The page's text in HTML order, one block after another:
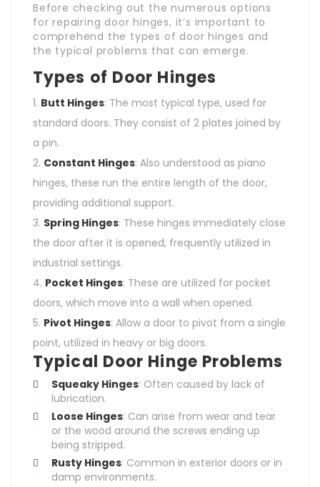
Before checking out the numerous options
for repairing door hinges, it’s important to
comprehend the types of door hinges and
the typical problems that can emerge.
Types of Door Hinges
Butt Hinges: The most typical type, used for
standard doors. They consist of 2 plates joined by
a pin.
Constant Hinges: Also understood as piano
hinges, these run the entire length of the door,
providing additional support.
Spring Hinges: These hinges immediately close
the door after it is opened, frequently utilized in
industrial settings.
Pocket Hinges: These are utilized for pocket
doors, which move into a wall when opened.
Pivot Hinges: Allow a door to pivot from a single
point, utilized in heavy or big doors.
Typical Door Hinge Problems
Squeaky Hinges: Often caused by lack of
lubrication.
Loose Hinges: Can arise from wear and tear
or the wood around the screws ending up
being stripped.
Rusty Hinges: Common in exterior doors or in
damp environments.